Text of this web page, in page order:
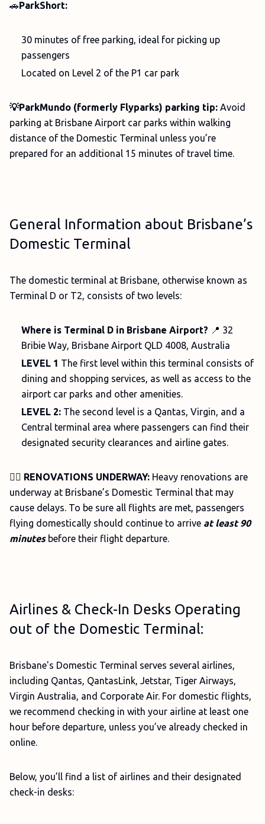
🚗ParkShort:
30 minutes of free parking, ideal for picking up
passengers
Located on Level 2 of the P1 car park
💡ParkMundo (formerly Flyparks) parking tip: Avoid
parking at Brisbane Airport car parks within walking
distance of the Domestic Terminal unless you’re
prepared for an additional 15 minutes of travel time.
General Information about Brisbane’s
Domestic Terminal
The domestic terminal at Brisbane, otherwise known as
Terminal D or T2, consists of two levels:
Where is Terminal D in Brisbane Airport? 📍 32
Bribie Way, Brisbane Airport QLD 4008, Australia
LEVEL 1 The first level within this terminal consists of
dining and shopping services, as well as access to the
airport car parks and other amenities.
LEVEL 2: The second level is a Qantas, Virgin, and a
Central terminal area where passengers can find their
designated security clearances and airline gates.
👷‍♀️ RENOVATIONS UNDERWAY: Heavy renovations are
underway at Brisbane’s Domestic Terminal that may
cause delays. To be sure all flights are met, passengers
flying domestically should continue to arrive at least 90
minutesbefore their flight departure.
Airlines & Check-In Desks Operating
out of the Domestic Terminal:
Brisbane's Domestic Terminal serves several airlines,
including Qantas, QantasLink, Jetstar, Tiger Airways,
Virgin Australia, and Corporate Air. For domestic flights,
we recommend checking in with your airline at least one
hour before departure, unless you’ve already checked in
online.
Below, you’ll find a list of airlines and their designated
check-in desks: